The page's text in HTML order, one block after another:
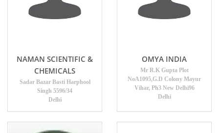
NAMAN SCIENTIFIC &
CHEMICALS
Sadar Bazar Basti Harphool
Singh 5596/34
Delhi
OMYA INDIA
Mr R.K Gupta Plot
NoA1095,G.D Colony Mayur
Vihar, Ph3 New Delhi96
Delhi